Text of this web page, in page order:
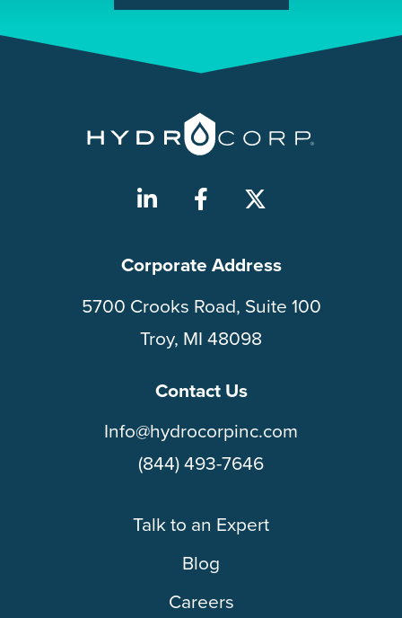
Corporate Address
5700 Crooks Road, Suite 100
Troy, MI 48098
Contact Us
Info@hydrocorpinc.com
(844) 493-7646
Talk to an Expert
Blog
Careers